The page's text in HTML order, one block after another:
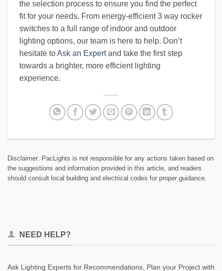
the selection process to ensure you find the perfect
fit for your needs. From energy-efficient 3 way rocker
switches to a full range of indoor and outdoor
lighting options, our team is here to help. Don’t
hesitate toAsk an Expertand take the first step
towards a brighter, more efficient lighting
experience.
Disclaimer: PacLights is not responsible for any actions taken based on
the suggestions and information provided in this article, and readers
should consult local building and electrical codes for proper guidance.
NEED HELP?
Ask Lighting Experts for Recommendations, Plan your Project with